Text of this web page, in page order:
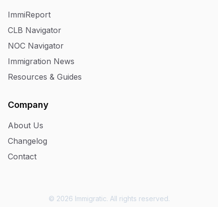
ImmiReport
CLB Navigator
NOC Navigator
Immigration News
Resources & Guides
Company
About Us
Changelog
Contact
© 2026 Immigratic. All rights reserved.